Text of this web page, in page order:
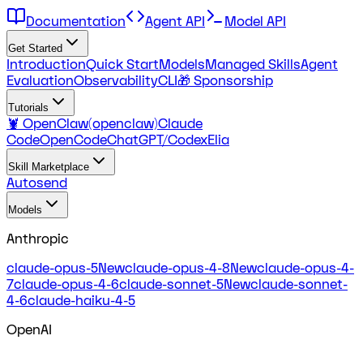
Documentation Agent API Model API
Get Started
IntroductionQuick StartModelsManaged SkillsAgent
EvaluationObservabilityCLI🎁 Sponsorship
Tutorials
🦞 OpenClaw(openclaw)Claude
CodeOpenCodeChatGPT/CodexElia
Skill Marketplace
Autosend
Models
Anthropic
claude-opus-5Newclaude-opus-4-8Newclaude-opus-4-
7claude-opus-4-6claude-sonnet-5Newclaude-sonnet-
4-6claude-haiku-4-5
OpenAI